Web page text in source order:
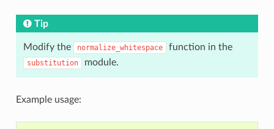
Tip
Modify the normalize_whitespace function in the
substitution module.
Example usage: